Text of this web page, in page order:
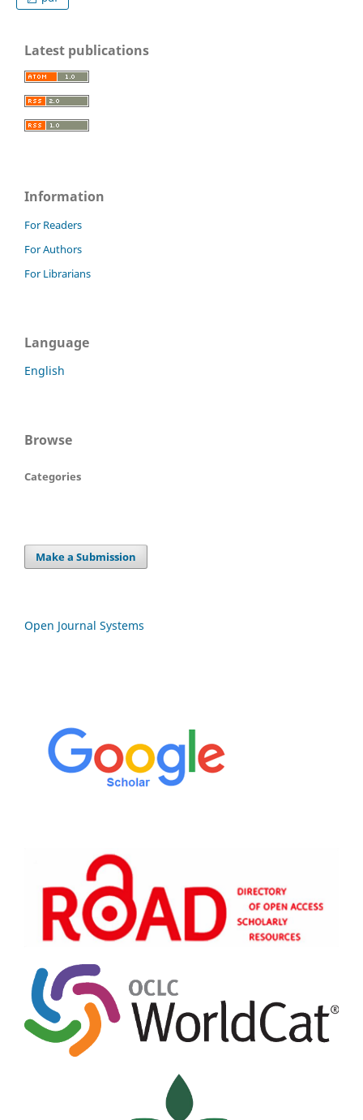
Latest publications
Information
For Readers
For Authors
For Librarians
Language
English
Browse
Categories
Make a Submission
Open Journal Systems